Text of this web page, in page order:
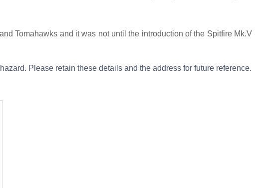
Tomahawks and it was not until the introduction of the Spitfire Mk.V
Please retain these details and the address for future reference.